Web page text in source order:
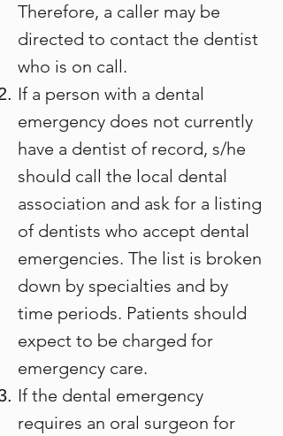
Therefore, a caller may be
directed to contact the dentist
who is on call.
If a person with a dental
emergency does not currently
have a dentist of record, s/he
should call the local dental
association and ask for a listing
of dentists who accept dental
emergencies. The list is broken
down by specialties and by
time periods. Patients should
expect to be charged for
emergency care.
If the dental emergency
requires an oral surgeon for